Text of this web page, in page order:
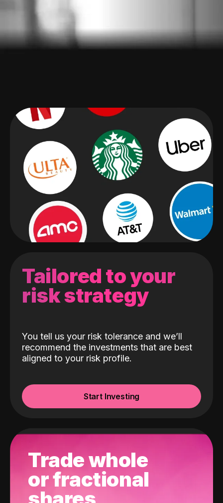
Tailored to your
risk strategy
You tell us your risk tolerance and we’ll
recommend the investments that are best
aligned to your risk profile.
Start Investing
Trade whole
or fractional